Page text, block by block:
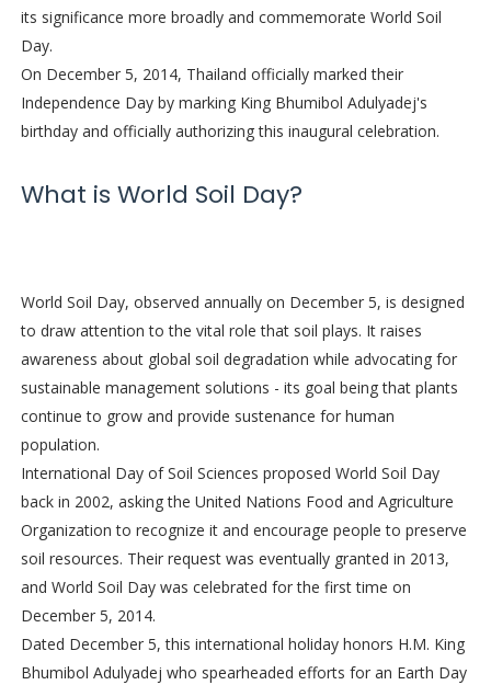
its significance more broadly and commemorate World Soil
Day.
On December 5, 2014, Thailand officially marked their
Independence Day by marking King Bhumibol Adulyadej's
birthday and officially authorizing this inaugural celebration.
What is World Soil Day?
World Soil Day, observed annually on December 5, is designed
to draw attention to the vital role that soil plays. It raises
awareness about global soil degradation while advocating for
sustainable management solutions - its goal being that plants
continue to grow and provide sustenance for human
population.
International Day of Soil Sciences proposed World Soil Day
back in 2002, asking the United Nations Food and Agriculture
Organization to recognize it and encourage people to preserve
soil resources. Their request was eventually granted in 2013,
and World Soil Day was celebrated for the first time on
December 5, 2014.
Dated December 5, this international holiday honors H.M. King
Bhumibol Adulyadej who spearheaded efforts for an Earth Day